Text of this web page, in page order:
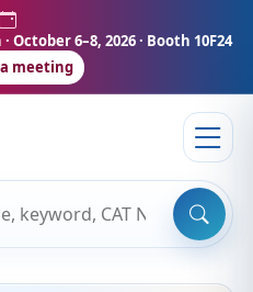
· October 6–8, 2026 · Booth 10F24
meeting